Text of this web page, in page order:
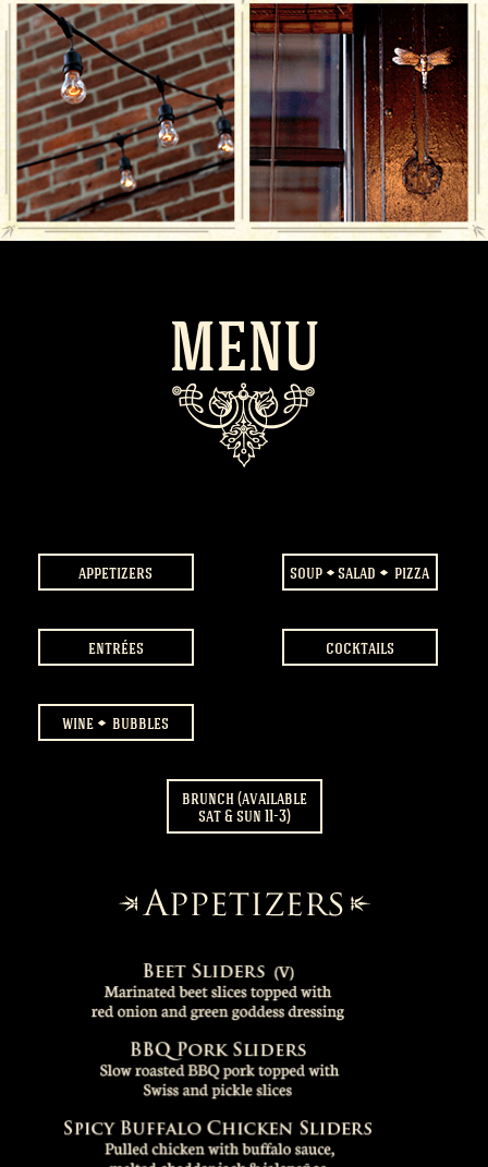
MENU
appetizers soup salad pizza
entrées cocktails
wine bubbles
brunch (available
sat & sun 11-3)